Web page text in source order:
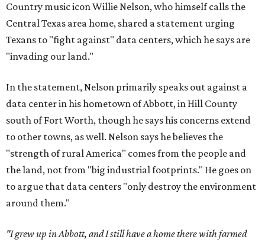
Country music icon Willie Nelson, who himself calls the
Central Texas area home, shared a statement urging
Texans to "fight against" data centers, which he says are
"invading our land."
In the statement, Nelson primarily speaks out against a
data center in his hometown of Abbott, in Hill County
south of Fort Worth, though he says his concerns extend
to other towns, as well. Nelson says he believes the
"strength of rural America" comes from the people and
the land, not from "big industrial footprints." He goes on
to argue that data centers "only destroy the environment
around them."
"I grew up in Abbott, and I still have a home there with farmed